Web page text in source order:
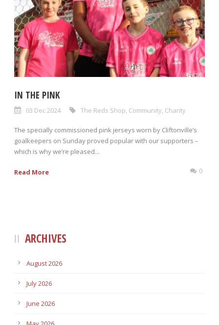
IN THE PINK
03 Dec 2024 The Reds Shop, Community, Charity
The specially commissioned pink jerseys worn by Cliftonville’s
goalkeepers on Sunday proved popular with our supporters –
which is why we’re pleased...
Read More 0
ARCHIVES
August 2026
July 2026
June 2026